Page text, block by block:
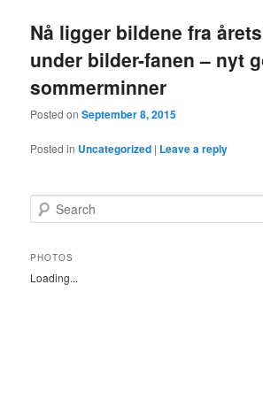
Nå ligger bildene fra
under bilder-fanen – nyt
sommerminner
Posted onSeptember 8, 2015
Posted in Uncategorized | Leave a reply
e
r
h
PHOTOS
Loading...